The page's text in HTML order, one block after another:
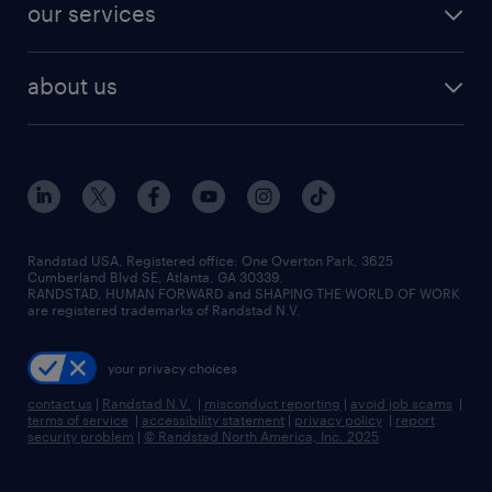
finance & accounting jobs
human resources jobs
industrial management jobs
sales & marketing jobs
our services
flexible to permanent staffing
high-volume hiring support
managed service programs
recruitment process outsourcing
talent transition
about us
contact us
locations
careers at randstad
press room
Randstad USA, Registered office:​ One Overton Park, 3625
Cumberland Blvd SE, Atlanta, GA 30339.
RANDSTAD, HUMAN FORWARD and SHAPING THE WORLD OF WORK
are registered trademarks of Randstad N.V.
your privacy choices
contact us | Randstad N.V. | misconduct reporting | avoid job scams |
terms of service | accessibility statement | privacy policy | report
security problem | © Randstad North America, Inc. 2025